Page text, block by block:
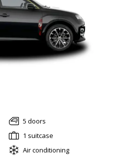
5 doors
1 suitcase
Air conditioning